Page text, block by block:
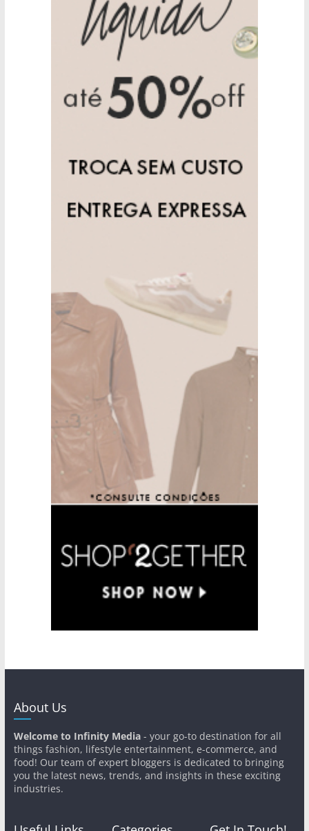
About Us
Welcome to Infinity Media- your go-to destination for all
things fashion, lifestyle entertainment, e-commerce, and
food! Our team of expert bloggers is dedicated to bringing
you the latest news, trends, and insights in these exciting
industries.